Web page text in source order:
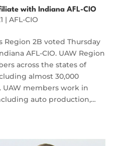
with Indiana AFL-CIO
| AFL-CIO
Region 2B voted Thursday
AFL-CIO. UAW Region
across the states of
almost 30,000
UAW members work in
auto production,…